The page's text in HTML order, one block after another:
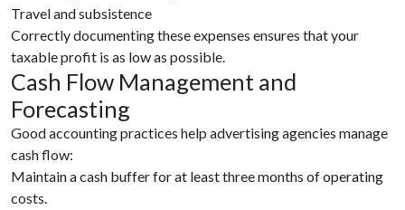
Travel and subsistence
Correctly documenting these expenses ensures that your
taxable profit is as low as possible.
Cash Flow Management and
Forecasting
Good accounting practices help advertising agencies manage
cash flow:
Maintain a cash buffer for at least three months of operating
costs.